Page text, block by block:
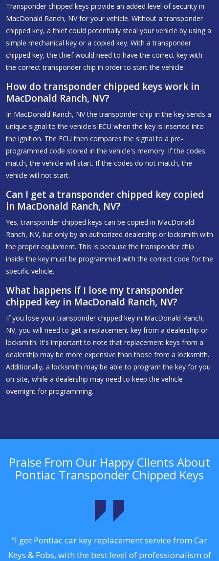
Transponder chipped keys provide an added level of security in
MacDonald Ranch, NV for your vehicle. Without a transponder
chipped key, a thief could potentially steal your vehicle by using a
simple mechanical key or a copied key. With a transponder
chipped key, the thief would need to have the correct key with
the correct transponder chip in order to start the vehicle.
How do transponder chipped keys work in
MacDonald Ranch, NV?
In MacDonald Ranch, NV the transponder chip in the key sends a
unique signal to the vehicle's ECU when the key is inserted into
the ignition. The ECU then compares the signal to a pre-
programmed code stored in the vehicle's memory. If the codes
match, the vehicle will start. If the codes do not match, the
vehicle will not start.
Can I get a transponder chipped key copied
in MacDonald Ranch, NV?
Yes, transponder chipped keys can be copied in MacDonald
Ranch, NV, but only by an authorized dealership or locksmith with
the proper equipment. This is because the transponder chip
inside the key must be programmed with the correct code for the
specific vehicle.
What happens if I lose my transponder
chipped key in MacDonald Ranch, NV?
If you lose your transponder chipped key in MacDonald Ranch,
NV, you will need to get a replacement key from a dealership or
locksmith. It's important to note that replacement keys from a
dealership may be more expensive than those from a locksmith.
Additionally, a locksmith may be able to program the key for you
on-site, while a dealership may need to keep the vehicle
overnight for programming.
Praise From Our Happy Clients About
Pontiac Transponder Chipped Keys
“I got Pontiac car key replacement service from Car
Keys & Fobs, with the best level of professionalism of